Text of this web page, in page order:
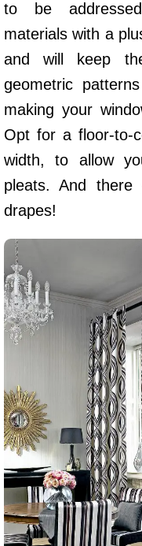
to be
materials with a
and will keep
geometric
making your
Opt for a floor-to-
width, to allow
pleats. And
drapes!